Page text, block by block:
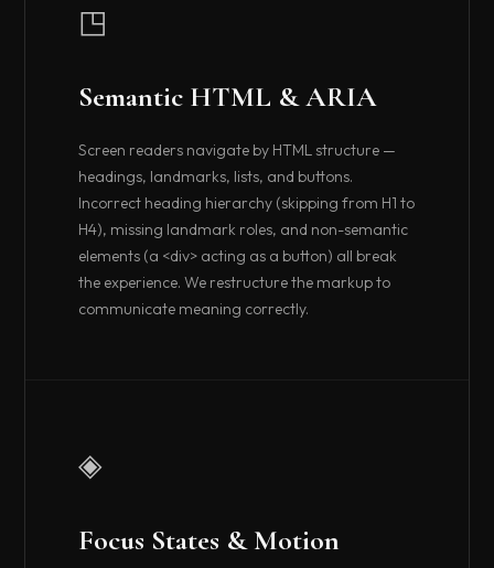
◳
Semantic HTML & ARIA
Screen readers navigate by HTML structure —
headings, landmarks, lists, and buttons.
Incorrect heading hierarchy (skipping from H1 to
H4), missing landmark roles, and non-semantic
elements (a <div> acting as a button) all break
the experience. We restructure the markup to
communicate meaning correctly.
◈
Focus States & Motion